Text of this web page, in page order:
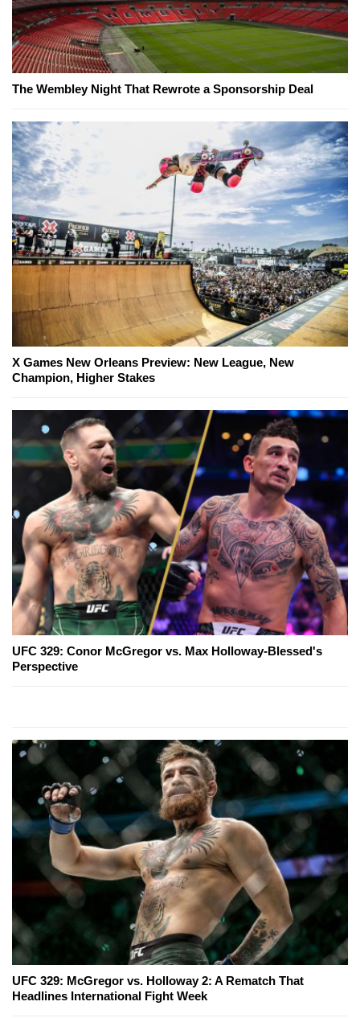
The Wembley Night That Rewrote a Sponsorship Deal
X Games New Orleans Preview: New League, New
Champion, Higher Stakes
UFC 329: Conor McGregor vs. Max Holloway-Blessed's
Perspective
UFC 329: McGregor vs. Holloway 2: A Rematch That
Headlines International Fight Week